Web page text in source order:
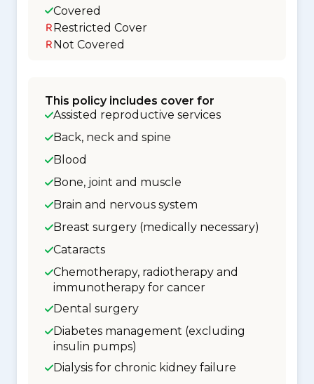
Covered
Restricted Cover
Not Covered
This policy includes cover for
Assisted reproductive services
Back, neck and spine
Blood
Bone, joint and muscle
Brain and nervous system
Breast surgery (medically necessary)
Cataracts
Chemotherapy, radiotherapy and
immunotherapy for cancer
Dental surgery
Diabetes management (excluding
insulin pumps)
Dialysis for chronic kidney failure